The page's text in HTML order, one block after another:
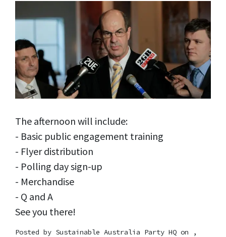
The afternoon will include:
- Basic public engagement training
- Flyer distribution
- Polling day sign-up
- Merchandise
- Q and A
See you there!
Posted by Sustainable Australia Party HQ on ,